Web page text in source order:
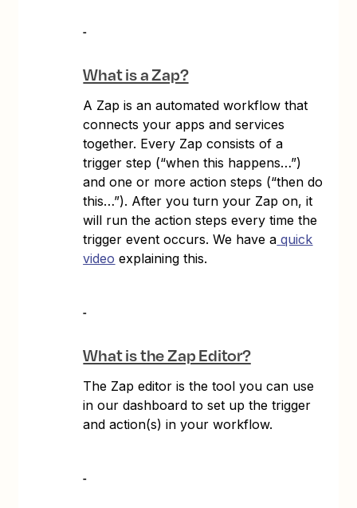
What is a Zap?
A Zap is an automated workflow that
connects your apps and services
together. Every Zap consists of a
trigger step (“when this happens…”)
and one or more action steps (“then do
this…”). After you turn your Zap on, it
will run the action steps every time the
trigger event occurs. We have a quick
video explaining this.
What is the Zap Editor?
The Zap editor is the tool you can use
in our dashboard to set up the trigger
and action(s) in your workflow.